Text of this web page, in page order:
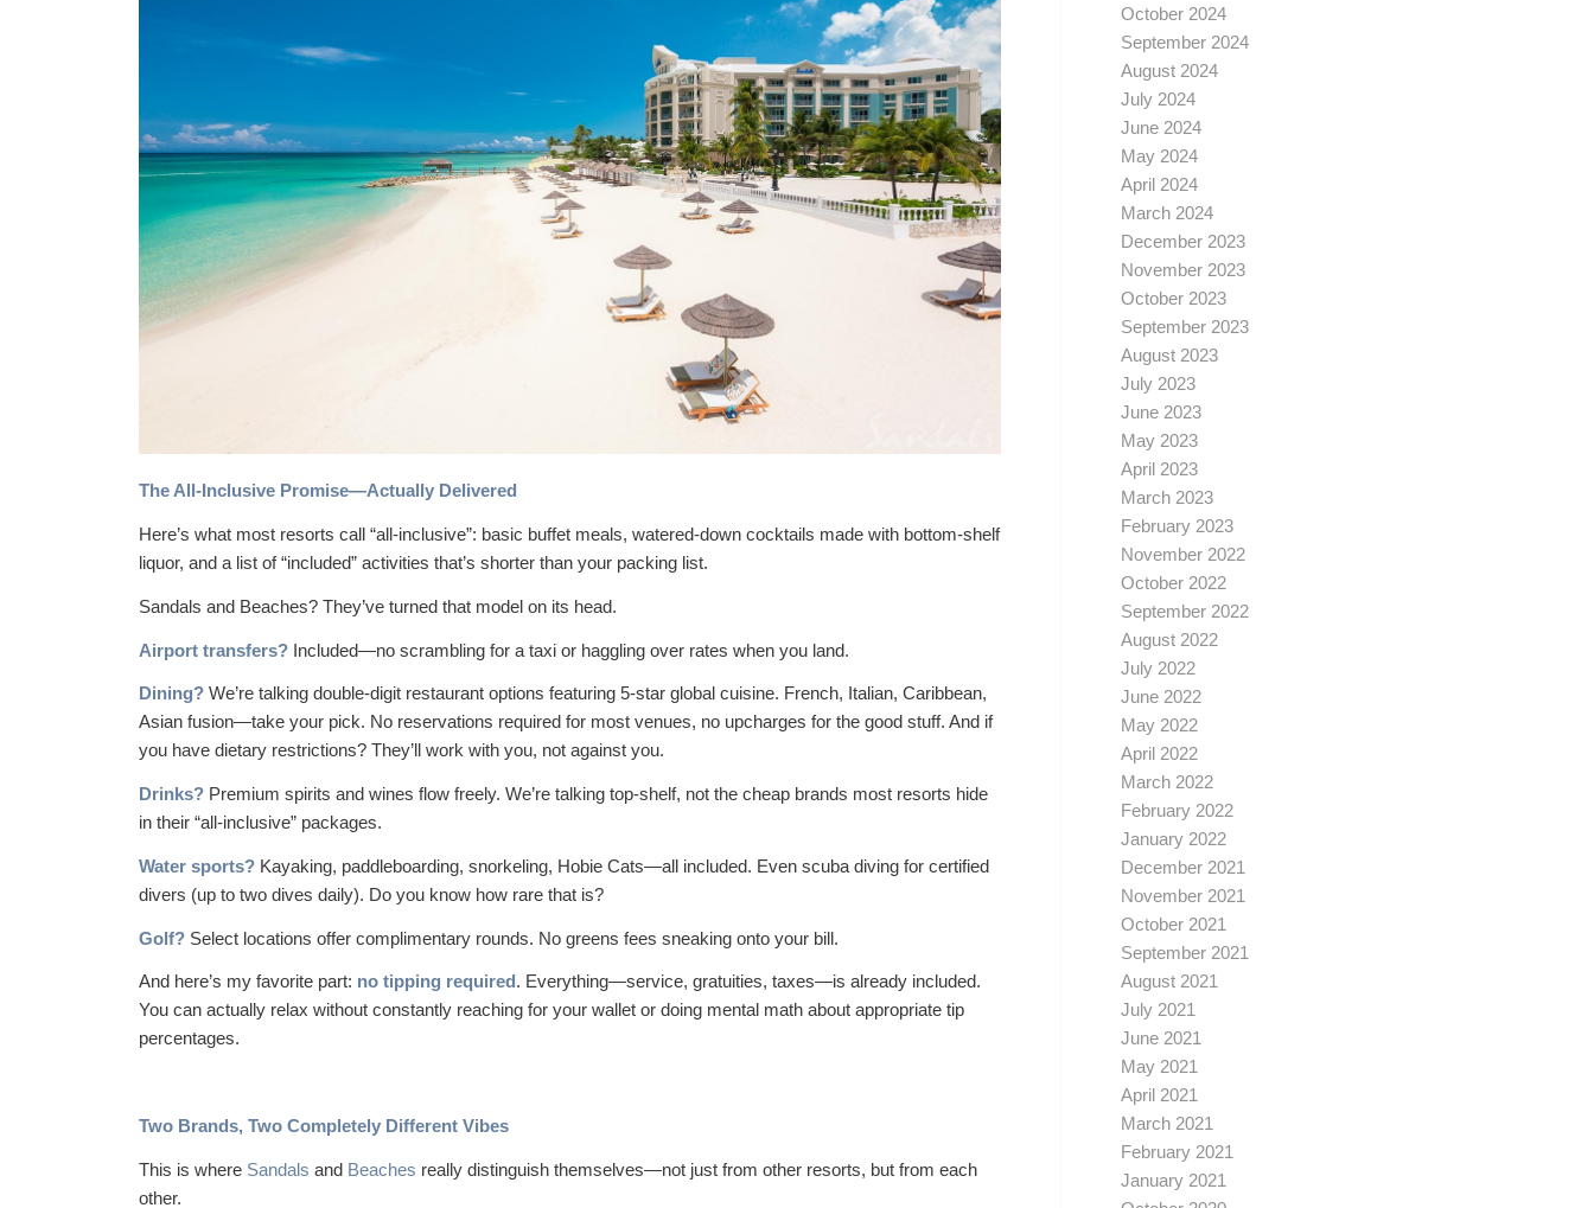
The All-Inclusive Promise—Actually Delivered
Here’s what most resorts call “all-inclusive”: basic buffet meals, watered-down cocktails made with bottom-shelf
liquor, and a list of “included” activities that’s shorter than your packing list.
Sandals and Beaches? They’ve turned that model on its head.
Airport transfers? Included—no scrambling for a taxi or haggling over rates when you land.
Dining? We’re talking double-digit restaurant options featuring 5-star global cuisine. French, Italian, Caribbean,
Asian fusion—take your pick. No reservations required for most venues, no upcharges for the good stuff. And if
you have dietary restrictions? They’ll work with you, not against you.
Drinks? Premium spirits and wines flow freely. We’re talking top-shelf, not the cheap brands most resorts hide
in their “all-inclusive” packages.
Water sports? Kayaking, paddleboarding, snorkeling, Hobie Cats—all included. Evenscuba diving for certified
divers (up to two dives daily). Do you know how rare that is?
Golf? Select locations offer complimentary rounds. No greens fees sneaking onto your bill.
And here’s my favorite part: no tipping required . Everything—service, gratuities, taxes—is already included.
You can actually relax without constantly reaching for your wallet or doing mental math about appropriate tip
percentages.
Two Brands, Two Completely Different Vibes
This is where Sandals and Beaches really distinguish themselves—not just from other resorts, but from each
other.
October 2024
September 2024
August 2024
July 2024
June 2024
May 2024
April 2024
March 2024
December 2023
November 2023
October 2023
September 2023
August 2023
July 2023
June 2023
May 2023
April 2023
March 2023
February 2023
November 2022
October 2022
September 2022
August 2022
July 2022
June 2022
May 2022
April 2022
March 2022
February 2022
January 2022
December 2021
November 2021
October 2021
September 2021
August 2021
July 2021
June 2021
May 2021
April 2021
March 2021
February 2021
January 2021